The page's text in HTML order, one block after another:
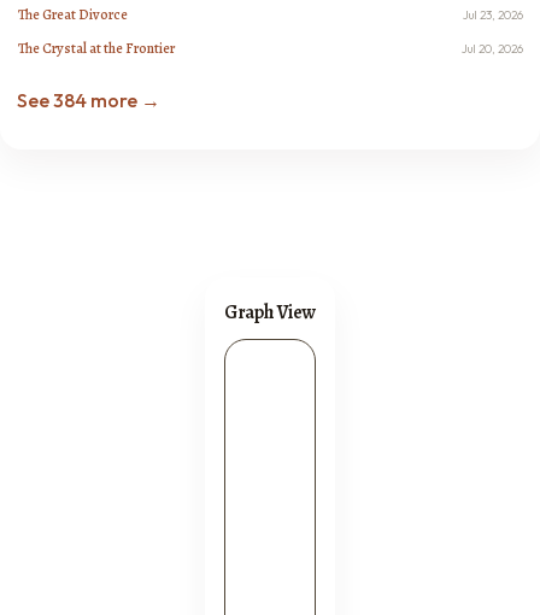
The Great Divorce Jul 23, 2026
The Crystal at the Frontier Jul 20, 2026
See 384 more →
Graph View